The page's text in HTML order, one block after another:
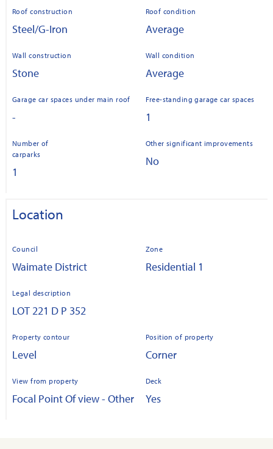
Roof construction
Steel/G-Iron
Roof condition
Average
Wall construction
Stone
Wall condition
Average
Garage car spaces under main roof
-
Free-standing garage car spaces
1
Number of
carparks
1
Other significant improvements
No
Location
Council
Waimate District
Zone
Residential 1
Legal description
LOT 221 D P 352
Property contour
Level
Position of property
Corner
View from property
Focal Point Of view - Other
Deck
Yes